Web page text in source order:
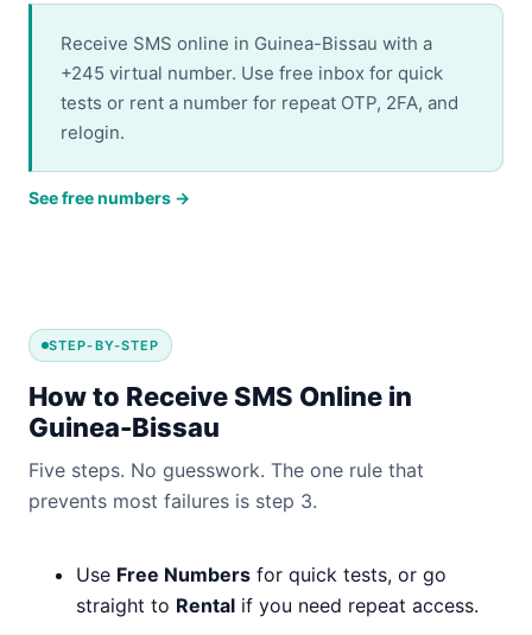
Receive SMS online in Guinea-Bissau with a
+245 virtual number. Use free inbox for quick
tests or rent a number for repeat OTP, 2FA, and
relogin.
See free numbers →
STEP-BY-STEP
How to Receive SMS Online in
Guinea-Bissau
Five steps. No guesswork. The one rule that
prevents most failures is step 3.
Use Free Numbers for quick tests, or go
straight to Rental if you need repeat access.